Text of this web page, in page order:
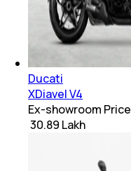
Ducati
XDiavel V4
Ex-showroom Price
₹ 30.89 Lakh